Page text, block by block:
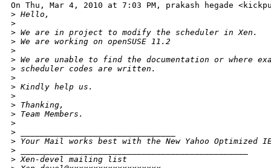
On Thu, Mar 4, 2010 at 7:03 PM, prakash hegade
> Hello,
>
> We are in project to modify the scheduler in Xen.
> We are working on openSUSE 11.2
>
> We are unable to find the documentation or where
> scheduler codes are written.
>
> Kindly help us.
>
> Thanking,
> Team Members.
>
>
> Your Mail works best with the New Yahoo Optimized
>
> Xen-devel mailing list